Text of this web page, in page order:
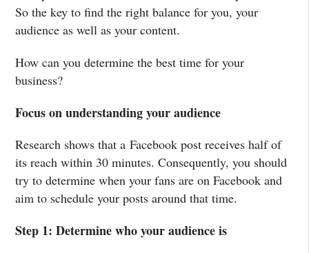
So the key to find the right balance for you, your
audience as well as your content.
How can you determine the best time for your
business?
Focus on understanding your audience
Research shows that a Facebook post receives half of
its reach within 30 minutes. Consequently, you should
try to determine when your fans are on Facebook and
aim to schedule your posts around that time.
Step 1: Determine who your audience is